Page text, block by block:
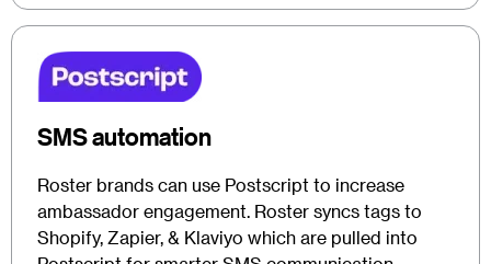
SMS automation
Roster brands can use Postscript to increase
ambassador engagement. Roster syncs tags to
Shopify, Zapier, & Klaviyo which are pulled into